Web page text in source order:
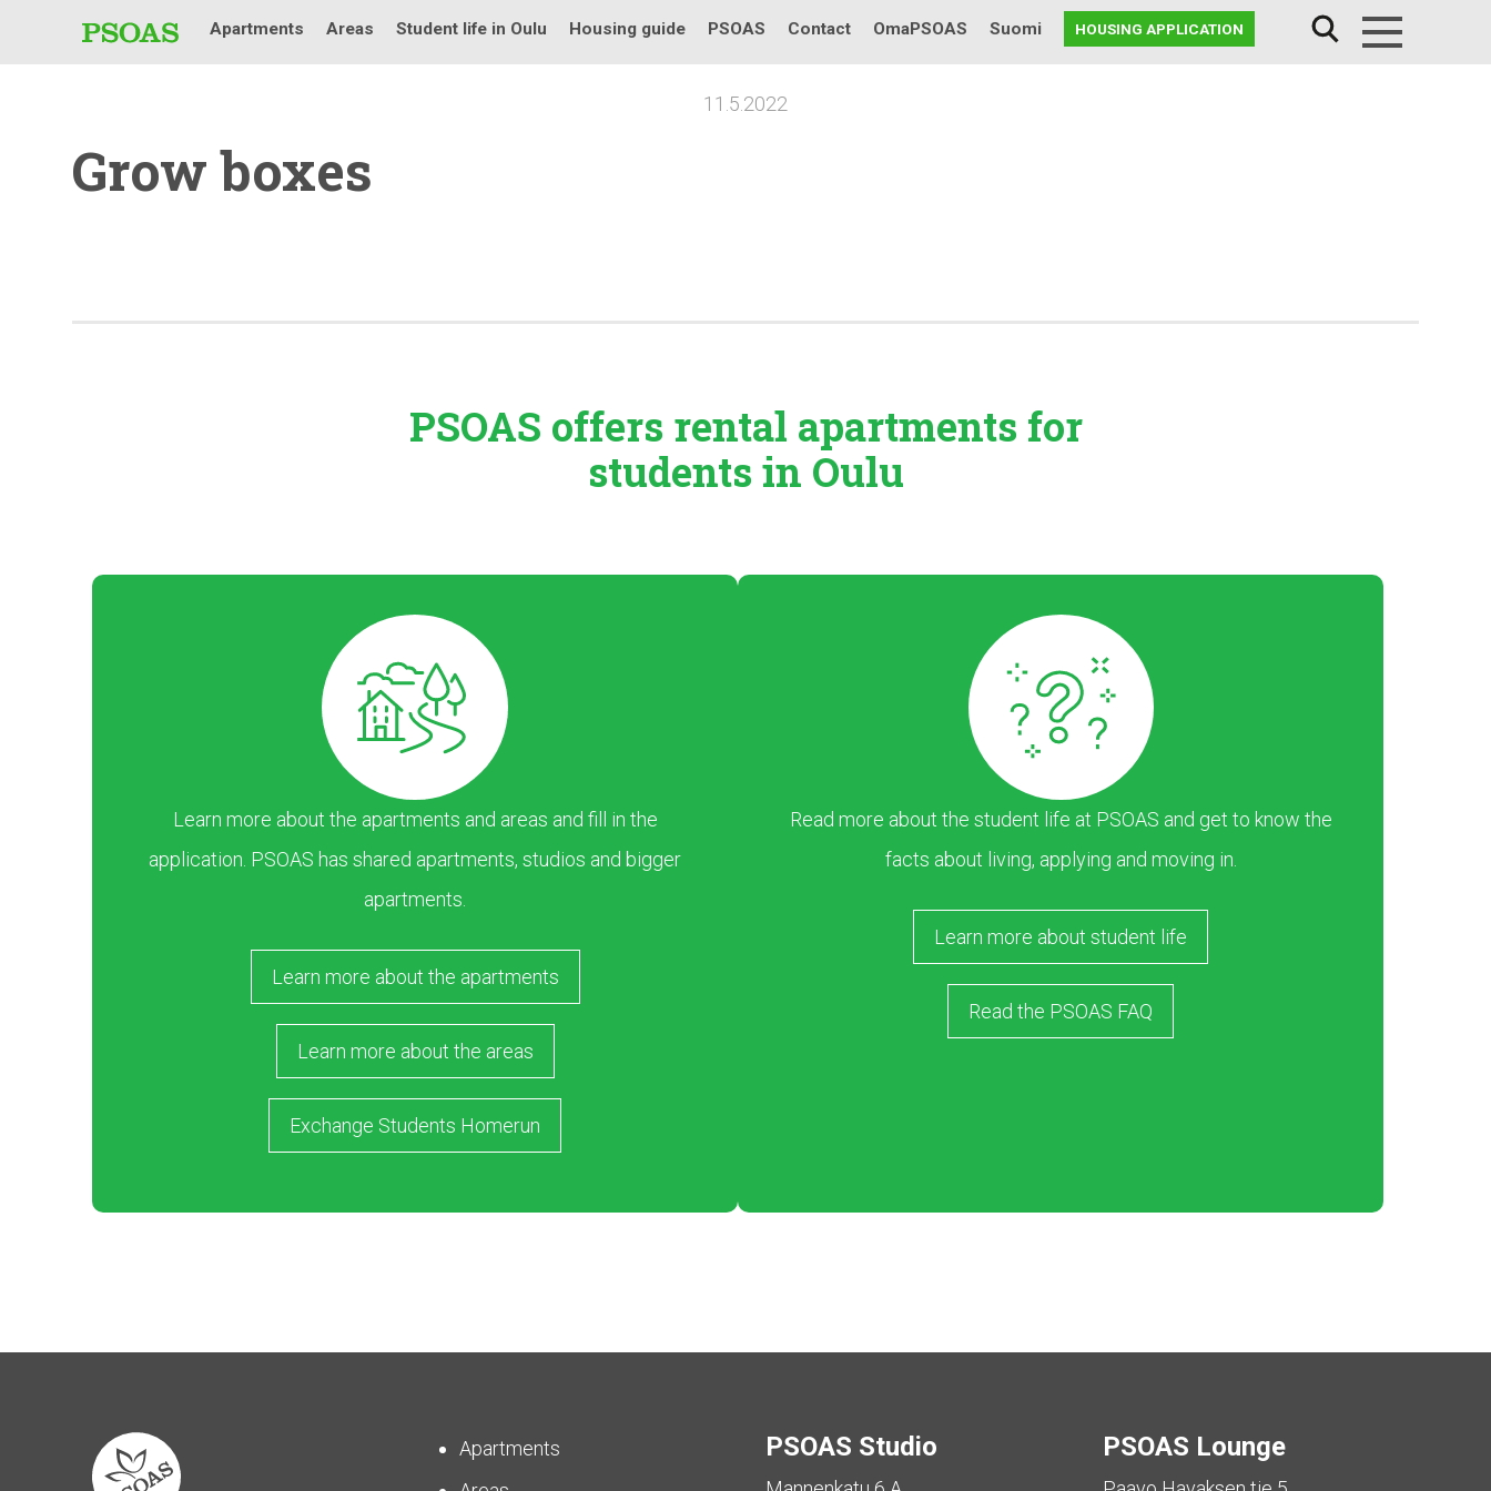
Apartments Areas Student life in Oulu Housing guide PSOAS Contact OmaPSOAS Suomi HOUSING APPLICATION
11.5.2022
Grow boxes
PSOAS offers rental apartments for
students in Oulu
Learn more about the apartments and areas and fill in the
application. PSOAS has shared apartments, studios and bigger
apartments.
Learn more about the apartments
Learn more about the areas
Exchange Students Homerun
Read more about the student life at PSOAS and get to know the
facts about living, applying and moving in.
Learn more about student life
Read the PSOAS FAQ
Apartments
PSOAS Studio PSOAS Lounge